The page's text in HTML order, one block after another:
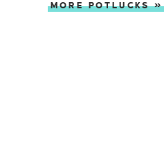
MORE POTLUCKS »